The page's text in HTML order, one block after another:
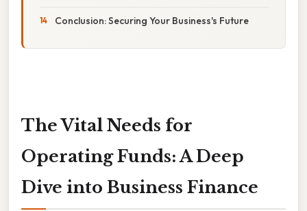
Conclusion: Securing Your Business's Future
The Vital Needs for
Operating Funds: A Deep
Dive into Business Finance